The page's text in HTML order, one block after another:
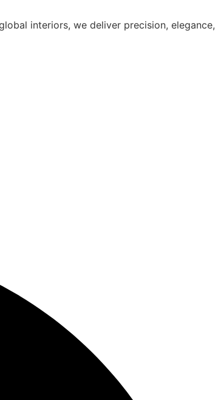
interiors, we deliver precision, elegance,